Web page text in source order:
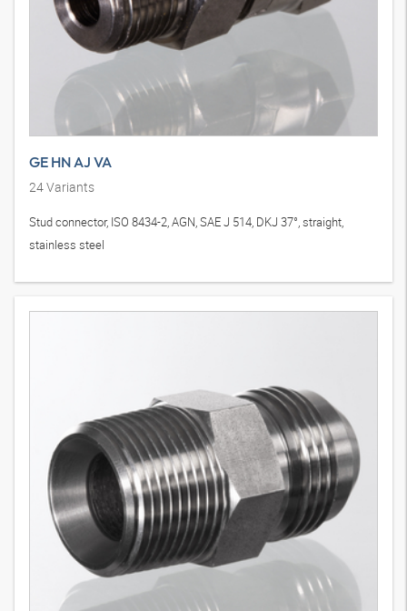
GE HN AJ VA
24Variants
Stud connector, ISO 8434-2, AGN, SAE J 514, DKJ 37°, straight,
stainless steel